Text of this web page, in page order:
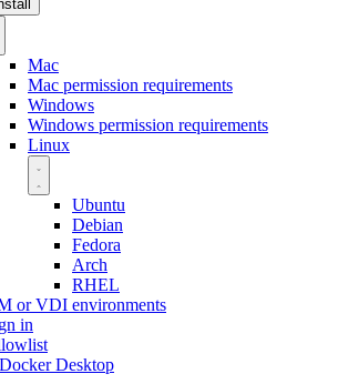
Mac
Mac permission requirements
Windows
Windows permission requirements
Linux
Ubuntu
Debian
Fedora
Arch
RHEL
or VDI environments
in
Desktop